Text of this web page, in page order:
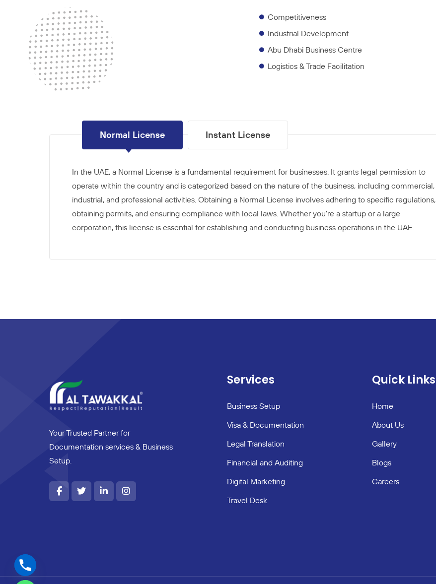
Competitiveness
Industrial Development
Abu Dhabi Business Centre
Logistics & Trade Facilitation
Normal License Instant License
In the UAE, a Normal License is a fundamental requirement for businesses. It grants legal permission to
operate within the country and is categorized based on the nature of the business, including commercial,
industrial, and professional activities. Obtaining a Normal License involves adhering to specific regulations,
obtaining permits, and ensuring compliance with local laws. Whether you're a startup or a large
corporation, this license is essential for establishing and conducting business operations in the UAE.
Your Trusted Partner for
Documentation services & Business
Setup.
Services
Business Setup
Visa & Documentation
Legal Translation
Financial and Auditing
Digital Marketing
Travel Desk
Quick Links
Home
About Us
Gallery
Blogs
Careers